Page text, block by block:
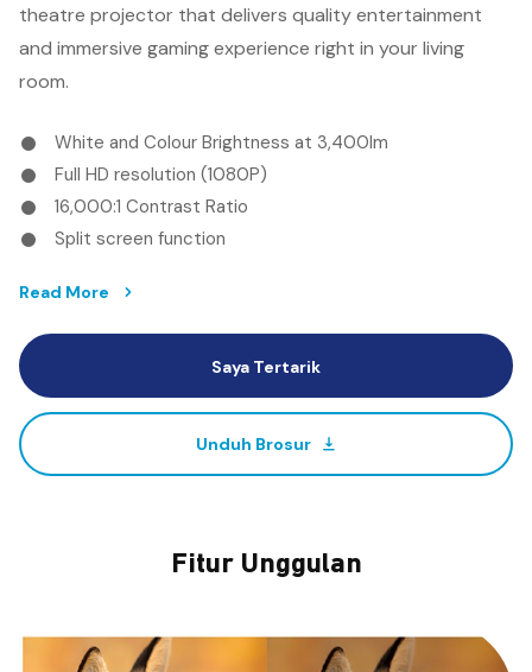
theatre projector that delivers quality entertainment
and immersive gaming experience right in your living
room.
White and Colour Brightness at 3,400lm
Full HD resolution (1080P)
16,000:1 Contrast Ratio
Split screen function
Read More
Saya Tertarik
Unduh Brosur
Fitur Unggulan